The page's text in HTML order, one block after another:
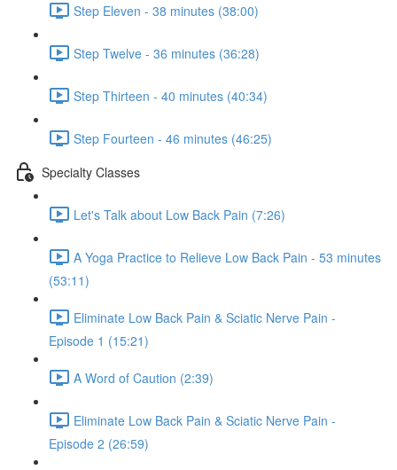
Step Eleven - 38 minutes (38:00)
Step Twelve - 36 minutes (36:28)
Step Thirteen - 40 minutes (40:34)
Step Fourteen - 46 minutes (46:25)
Specialty Classes
Let's Talk about Low Back Pain (7:26)
A Yoga Practice to Relieve Low Back Pain - 53 minutes
(53:11)
Eliminate Low Back Pain & Sciatic Nerve Pain -
Episode 1 (15:21)
A Word of Caution (2:39)
Eliminate Low Back Pain & Sciatic Nerve Pain -
Episode 2 (26:59)